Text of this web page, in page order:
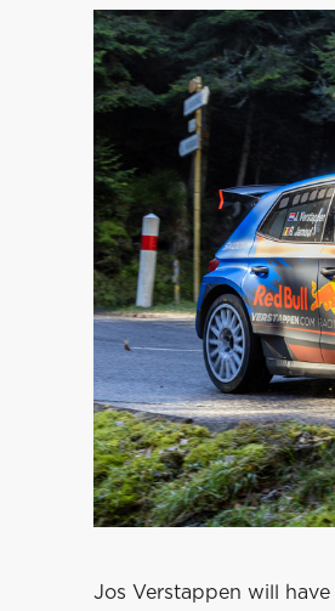
Jos Verstappen will